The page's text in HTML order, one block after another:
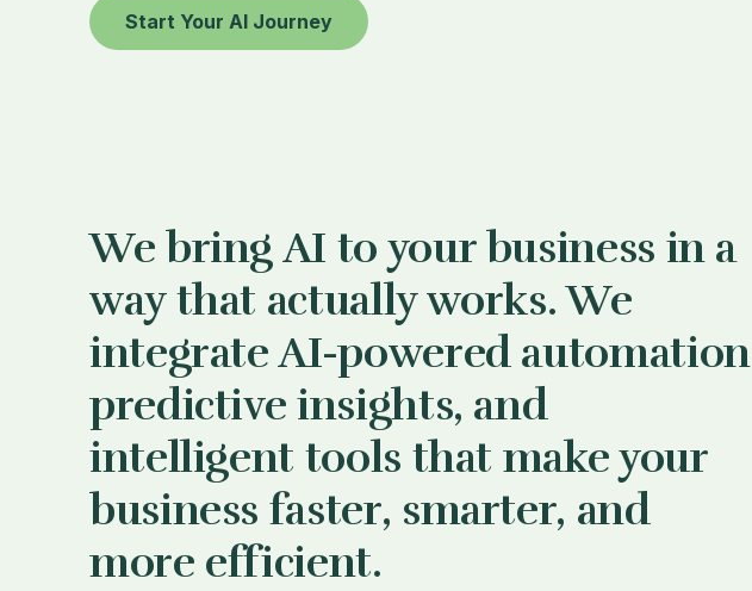
Start Your AI Journey
We bring AI to your business in a
way that actually works. We
integrate AI-powered
predictive insights, and
intelligent tools that make your
business faster, smarter, and
more efficient.